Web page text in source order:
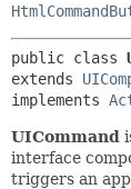
public class
extends
implements
UICommand
interface
triggers an